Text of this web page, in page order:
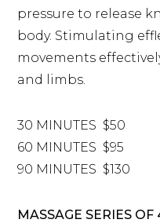
pressure to release
body. Stimulating
movements
and limbs.
30 MINUTES $50
60 MINUTES $95
90 MINUTES $130
MASSAGE SERIES OF